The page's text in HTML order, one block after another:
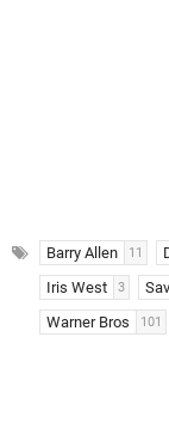
Barry Allen 11
Iris West 3
Warner Bros 101